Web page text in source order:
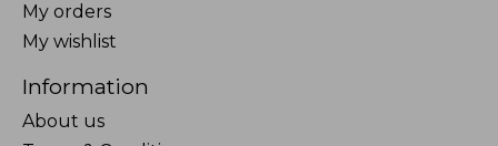
My orders
My wishlist
Information
About us